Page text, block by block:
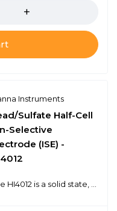
Instruments
Sulfate Half-Cell
Selective
(ISE) -